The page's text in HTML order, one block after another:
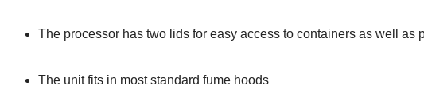
The processor has two lids for easy access to containers as well as
The unit fits in most standard fume hoods